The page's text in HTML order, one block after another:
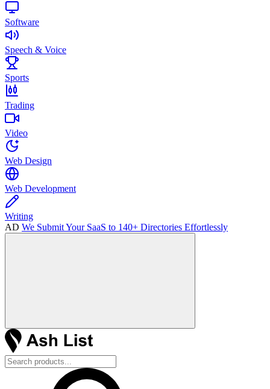
Software
Speech & Voice
Sports
Trading
Video
Web Design
Web Development
Writing
AD We Submit Your SaaS to 140+ Directories Effortlessly